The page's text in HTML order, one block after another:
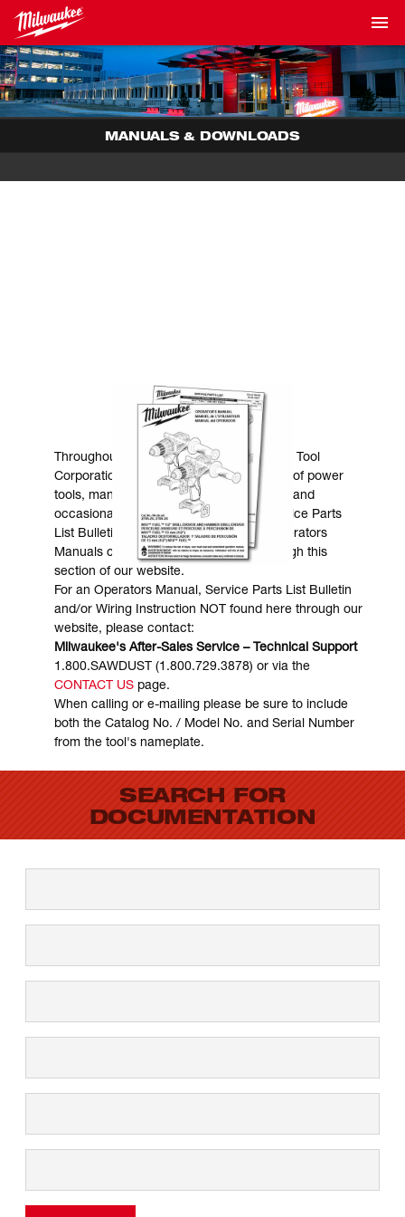
MANUALS & DOWNLOADS
MANUALS & DOWNLOADS
Throughout the years, Milwaukee Electric Tool
Corporation has made numerous models of power
tools, many of which are still in existence and
occasionally are in need of service. Service Parts
List Bulletins, Wiring Instructions and Operators
Manuals can generally be obtained through this
section of our website.
For an Operators Manual, Service Parts List Bulletin
and/or Wiring Instruction NOT found here through our
website, please contact:
Milwaukee's After-Sales Service – Technical Support
1.800.SAWDUST (1.800.729.3878) or via the
CONTACT USpage.
When calling or e-mailing please be sure to include
both the Catalog No. / Model No. and Serial Number
from the tool's nameplate.
SEARCH FOR
DOCUMENTATION